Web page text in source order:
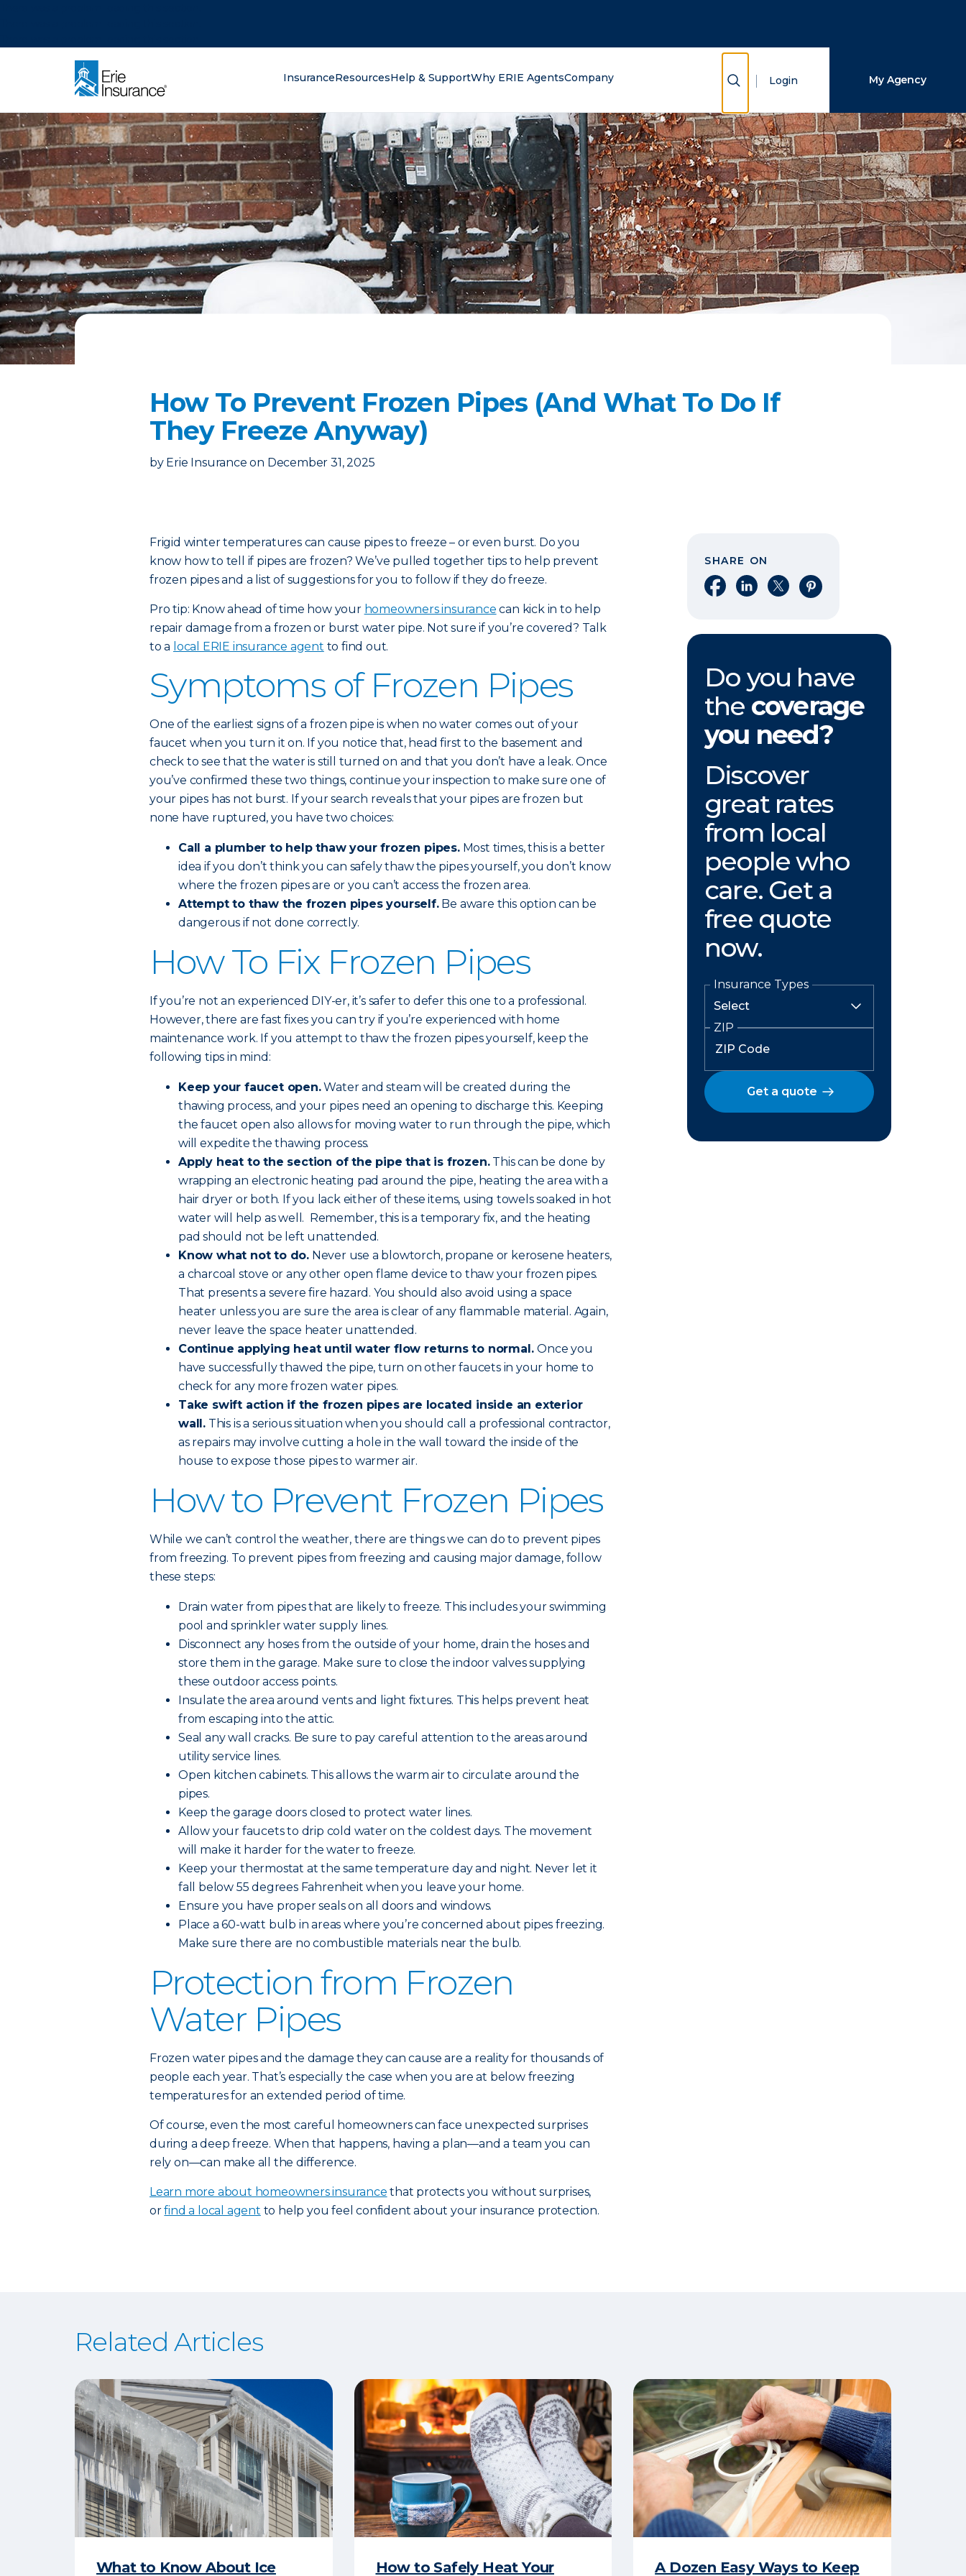
InsuranceResourcesHelp & SupportWhy ERIE AgentsCompany Show Search
Login My Agency
How To Prevent Frozen Pipes (And What To Do If
They Freeze Anyway)
by Erie Insurance on December 31, 2025
Frigid winter temperatures can cause pipes to freeze – or even burst. Do you
know how to tell if pipes are frozen? We’ve pulled together tips to help prevent
frozen pipes and a list of suggestions for you to follow if they do freeze.
Pro tip: Know ahead of time how your homeowners insurance can kick in to help
repair damage from a frozen or burst water pipe. Not sure if you’re covered? Talk
to a local ERIE insurance agent to find out.
Symptoms of Frozen Pipes
One of the earliest signs of a frozen pipe is when no water comes out of your
faucet when you turn it on. If you notice that, head first to the basement and
check to see that the water is still turned on and that you don’t have a leak. Once
you’ve confirmed these two things, continue your inspection to make sure one of
your pipes has not burst. If your search reveals that your pipes are frozen but
none have ruptured, you have two choices:
Call a plumber to help thaw your frozen pipes.Most times, this is a better
idea if you don’t think you can safely thaw the pipes yourself, you don’t know
where the frozen pipes are or you can’t access the frozen area.
Attempt to thaw the frozen pipes yourself.Be aware this option can be
dangerous if not done correctly.
How To Fix Frozen Pipes
If you’re not an experienced DIY-er, it’s safer to defer this one to a professional.
However, there are fast fixes you can try if you’re experienced with home
maintenance work. If you attempt to thaw the frozen pipes yourself, keep the
following tips in mind:
Keep your faucet open.Water and steam will be created during the
thawing process, and your pipes need an opening to discharge this. Keeping
the faucet open also allows for moving water to run through the pipe, which
will expedite the thawing process.
Apply heat to the section of the pipe that is frozen.This can be done by
wrapping an electronic heating pad around the pipe, heating the area with a
hair dryer or both. If you lack either of these items, using towels soaked in hot
water will help as well. Remember, this is a temporary fix, and the heating
pad should not be left unattended.
Know what not to do. Never use a blowtorch, propane or kerosene heaters,
a charcoal stove or any other open flame device to thaw your frozen pipes.
That presents a severe fire hazard. You should also avoid using a space
heater unless you are sure the area is clear of any flammable material. Again,
never leave the space heater unattended.
Continue applying heat until water flow returns to normal.Once you
have successfully thawed the pipe, turn on other faucets in your home to
check for any more frozen water pipes.
Take swift action if the frozen pipes are located inside an exterior
wall. This is a serious situation when you should call a professional contractor,
as repairs may involve cutting a hole in the wall toward the inside of the
house to expose those pipes to warmer air.
How to Prevent Frozen Pipes
While we can’t control the weather, there are things we can do to prevent pipes
from freezing. To prevent pipes from freezing and causing major damage, follow
these steps:
Drain water from pipes that are likely to freeze. This includes your swimming
pool and sprinkler water supply lines.
Disconnect any hoses from the outside of your home, drain the hoses and
store them in the garage. Make sure to close the indoor valves supplying
these outdoor access points.
Insulate the area around vents and light fixtures. This helps prevent heat
from escaping into the attic.
Seal any wall cracks. Be sure to pay careful attention to the areas around
utility service lines.
Open kitchen cabinets. This allows the warm air to circulate around the
pipes.
Keep the garage doors closed to protect water lines.
Allow your faucets to drip cold water on the coldest days. The movement
will make it harder for the water to freeze.
Keep your thermostat at the same temperature day and night. Never let it
fall below 55 degrees Fahrenheit when you leave your home.
Ensure you have proper seals on all doors and windows.
Place a 60-watt bulb in areas where you’re concerned about pipes freezing.
Make sure there are no combustible materials near the bulb.
Protection from Frozen
Water Pipes
Frozen water pipes and the damage they can cause are a reality for thousands of
people each year. That’s especially the case when you are at below freezing
temperatures for an extended period of time.
Of course, even the most careful homeowners can face unexpected surprises
during a deep freeze. When that happens, having a plan—and a team you can
rely on—can make all the difference.
Learn more about homeowners insurance that protects you without surprises,
orfind a local agent to help you feel confident about your insurance protection.
SHARE ON
Share on Facebook
Share on LinkedIn
Share on XShare on Pinterest
Do you have
the coverage
you need?
Discover
great rates
from local
people who
care. Get a
free quote
now.
Insurance Types
ZIP
Get a quote
Related Articles
What to Know About Ice How to Safely Heat Your A Dozen Easy Ways to Keep